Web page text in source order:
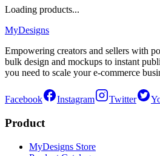
Loading products...
MyDesigns
Empowering creators and sellers with
bulk design and mockups to instant
you need to scale your e-commerce
Facebook Instagram Twitter
Product
MyDesigns Store